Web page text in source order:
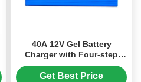
40A 12V Gel Battery
Charger with Four-step
Charge Mode for AGM and
Lead Acid Batteries
Get Best Price